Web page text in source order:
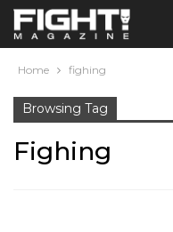
Home fighing
Browsing Tag
Fighing